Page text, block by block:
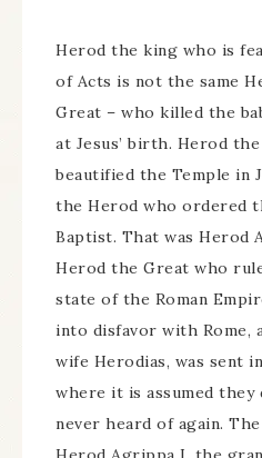
Herod the king who is
of Acts is not the same
Great – who killed the
at Jesus’ birth. Herod
beautified the Temple in
the Herod who ordered
Baptist. That was Herod
Herod the Great who
state of the Roman
into disfavor with Rome,
wife Herodias, was sent
where it is assumed
never heard of again.